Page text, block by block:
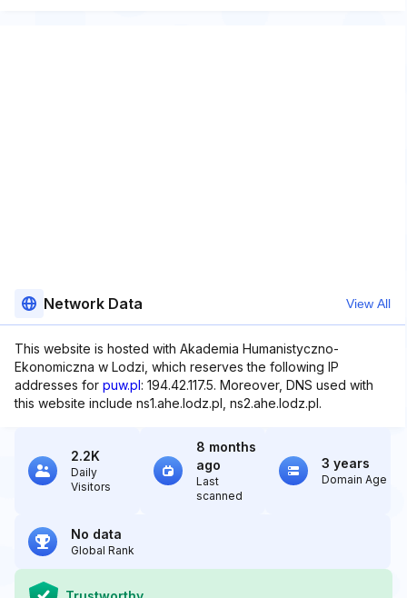
Network Data View All
This website is hosted with Akademia Humanistyczno-
Ekonomiczna w Lodzi, which reserves the following IP
addresses for puw.pl: 194.42.117.5. Moreover, DNS used with
this website include ns1.ahe.lodz.pl, ns2.ahe.lodz.pl.
2.2K
Daily
Visitors
8 months
ago
Last
scanned
3 years
Domain Age
No data
Global Rank